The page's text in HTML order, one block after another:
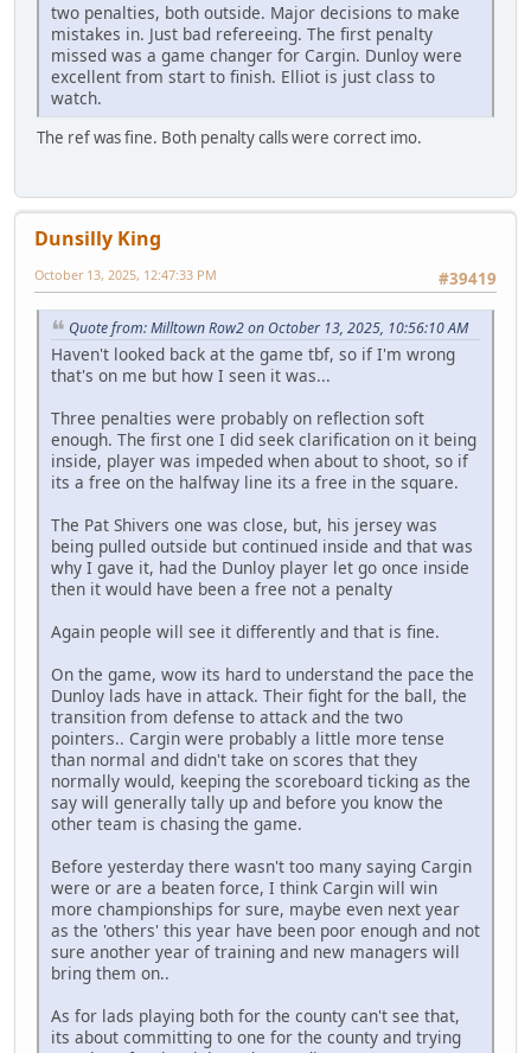
two penalties, both outside. Major decisions to make
mistakes in. Just bad refereeing. The first penalty
missed was a game changer for Cargin. Dunloy were
excellent from start to finish. Elliot is just class to
watch.
The ref was fine. Both penalty calls were correct imo.
Dunsilly King
#39419
October 13, 2025, 12:47:33 PM
Quote from: Milltown Row2 on October 13, 2025, 10:56:10 AM
Haven't looked back at the game tbf, so if I'm wrong
that's on me but how I seen it was...
Three penalties were probably on reflection soft
enough. The first one I did seek clarification on it being
inside, player was impeded when about to shoot, so if
its a free on the halfway line its a free in the square.
The Pat Shivers one was close, but, his jersey was
being pulled outside but continued inside and that was
why I gave it, had the Dunloy player let go once inside
then it would have been a free not a penalty
Again people will see it differently and that is fine.
On the game, wow its hard to understand the pace the
Dunloy lads have in attack. Their fight for the ball, the
transition from defense to attack and the two
pointers.. Cargin were probably a little more tense
than normal and didn't take on scores that they
normally would, keeping the scoreboard ticking as the
say will generally tally up and before you know the
other team is chasing the game.
Before yesterday there wasn't too many saying Cargin
were or are a beaten force, I think Cargin will win
more championships for sure, maybe even next year
as the 'others' this year have been poor enough and not
sure another year of training and new managers will
bring them on..
As for lads playing both for the county can't see that,
its about committing to one for the county and trying